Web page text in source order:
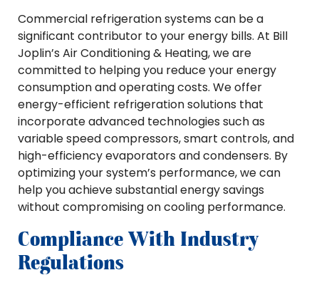
Commercial refrigeration systems can be a
significant contributor to your energy bills. At Bill
Joplin’s Air Conditioning & Heating, we are
committed to helping you reduce your energy
consumption and operating costs. We offer
energy-efficient refrigeration solutions that
incorporate advanced technologies such as
variable speed compressors, smart controls, and
high-efficiency evaporators and condensers. By
optimizing your system’s performance, we can
help you achieve substantial energy savings
without compromising on cooling performance.
Compliance With Industry
Regulations